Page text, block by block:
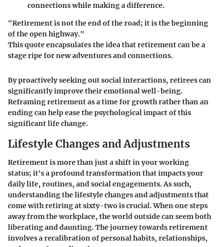
connections while making a difference.
"Retirement is not the end of the road; it is the beginning
of the open highway."
This quote encapsulates the idea that retirement can be a
stage ripe for new adventures and connections.
By proactively seeking out social interactions, retirees can
significantly improve their emotional well-being.
Reframing retirement as a time for growth rather than an
ending can help ease the psychological impact of this
significant life change.
Lifestyle Changes and Adjustments
Retirement is more than just a shift in your working
status; it's a profound transformation that impacts your
daily life, routines, and social engagements. As such,
understanding thelifestyle changes and adjustmentsthat
come with retiring at sixty-two is crucial. When one steps
away from the workplace, the world outside can seem both
liberating and daunting. The journey towards retirement
involves a recalibration of personal habits, relationships,